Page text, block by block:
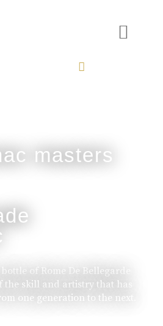
of Rome De Bellegarde
the skill and artistry that has
one generation to the next.